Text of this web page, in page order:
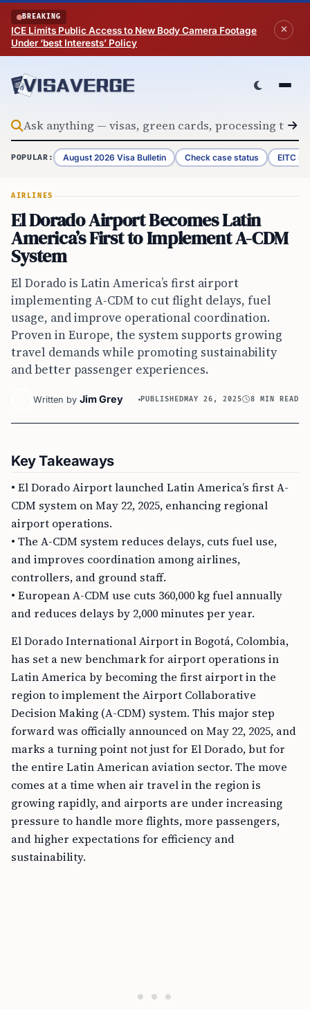
Skip to content
BREAKING
ICE Limits Public Access to New Body Camera Footage
Under ‘best Interests’ Policy
POPULAR: August 2026 Visa Bulletin Check case status EITC
AIRLINES
El Dorado Airport Becomes Latin
America’s First to Implement A-CDM
System
El Dorado is Latin America’s first airport
implementing A-CDM to cut flight delays, fuel
usage, and improve operational coordination.
Proven in Europe, the system supports growing
travel demands while promoting sustainability
and better passenger experiences.
Written by Jim Grey PUBLISHEDMAY 26, 2025 8 MIN READ
Key Takeaways
• El Dorado Airport launched Latin America’s first A-
CDM system on May 22, 2025, enhancing regional
airport operations.
• The A-CDM system reduces delays, cuts fuel use,
and improves coordination among airlines,
controllers, and ground staff.
• European A-CDM use cuts 360,000 kg fuel annually
and reduces delays by 2,000 minutes per year.
El Dorado International Airport in Bogotá, Colombia,
has set a new benchmark for airport operations in
Latin America by becoming the first airport in the
region to implement the Airport Collaborative
Decision Making (A-CDM) system. This major step
forward was officially announced on May 22, 2025, and
marks a turning point not just for El Dorado, but for
the entire Latin American aviation sector. The move
comes at a time when air travel in the region is
growing rapidly, and airports are under increasing
pressure to handle more flights, more passengers,
and higher expectations for efficiency and
sustainability.